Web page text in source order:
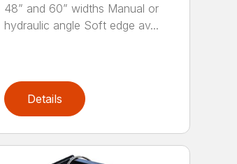
48” and 60” widths Manual or
hydraulic angle Soft edge av...
Details